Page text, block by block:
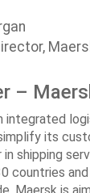
–
integrated
its
in shipping
countries